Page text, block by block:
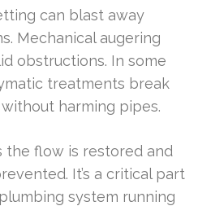
can blast away
Mechanical augering
obstructions. In some
treatments break
harming pipes.
the flow is restored and
It’s a critical part
system running